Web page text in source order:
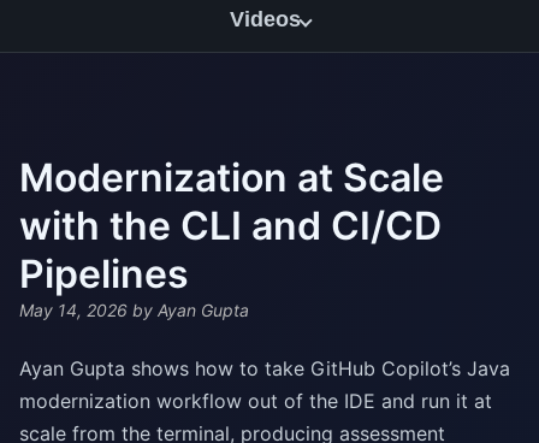
Videos
Modernization at Scale
with the CLI and CI/CD
Pipelines
May 14, 2026 by Ayan Gupta
Ayan Gupta shows how to take GitHub Copilot’s Java
modernization workflow out of the IDE and run it at
scale from the terminal, producing assessment